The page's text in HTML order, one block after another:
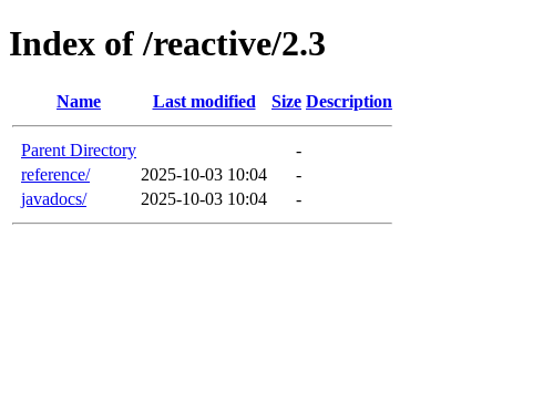
Index of /reactive/2.3
Name Last modified Size Description
Parent Directory
-
reference/
2025-10-03 10:04
-
javadocs/
2025-10-03 10:04 -